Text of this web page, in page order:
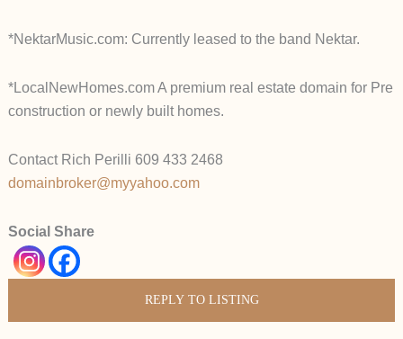
*NektarMusic.com: Currently leased to the band Nektar.
*LocalNewHomes.com A premium real estate domain for Pre
construction or newly built homes.
Contact Rich Perilli 609 433 2468
domainbroker@myyahoo.com
Social Share
REPLY TO LISTING